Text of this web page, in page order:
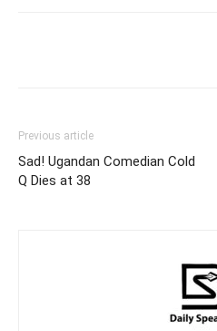
Previous article
Sad! Ugandan Comedian Cold
Q Dies at 38